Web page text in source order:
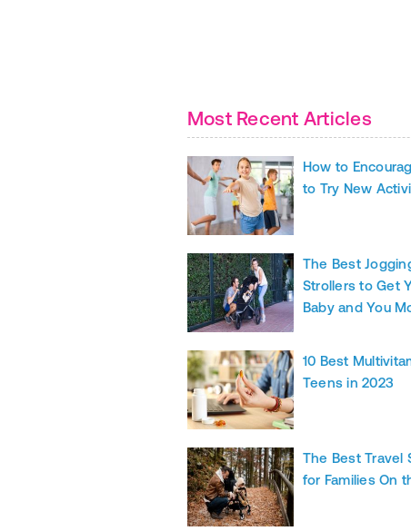
Most Recent Articles
How to
to Try New
The Best
Strollers to Get
Baby and You
10 Best
Teens in 2023
The Best Travel
for Families On